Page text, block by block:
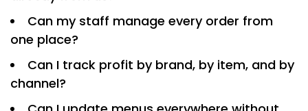
Can my staff manage every order from
one place?
Can I track profit by brand, by item, and by
channel?